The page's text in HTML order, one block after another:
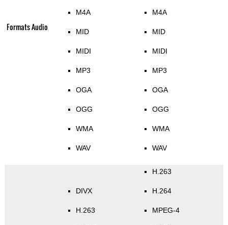
Formats Audio
M4A
MID
MIDI
MP3
OGA
OGG
WMA
WAV
M4A
MID
MIDI
MP3
OGA
OGG
WMA
WAV
DIVX
H.263
H.263
H.264
MPEG-4